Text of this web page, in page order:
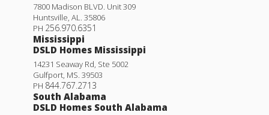
7800 Madison BLVD. Unit 309
Huntsville, AL. 35806
PH 256.970.6351
Mississippi
DSLD Homes Mississippi
14231 Seaway Rd, Ste 5002
Gulfport, MS. 39503
PH 844.767.2713
South Alabama
DSLD Homes South Alabama